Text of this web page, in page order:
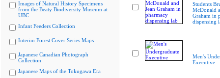
Images of Natural History Specimens
from the Beaty Biodiversity Museum at
UBC
Infant Feeders Collection
Interim Forest Cover Series Maps
Japanese Canadian Photograph
Collection
Japanese Maps of the Tokugawa Era
Students
McDonald
Graham in
dispensing
Men's
Executive